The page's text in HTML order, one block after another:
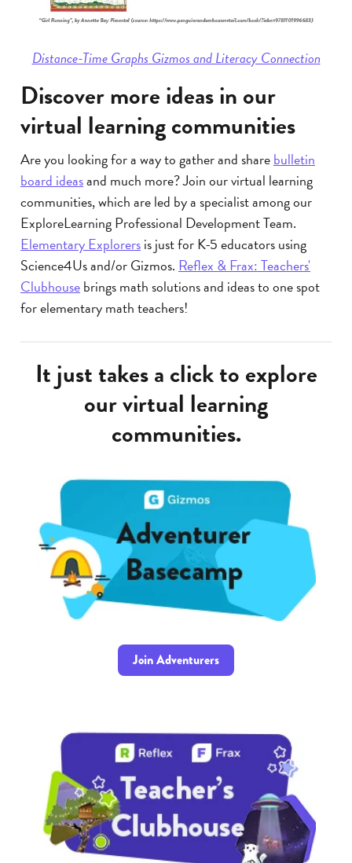
Distance-Time Graphs Gizmos and Literacy Connection
Discover more ideas in our
virtual learning communities
Are you looking for a way to gather and sharebulletin
board ideasand much more? Join our virtual learning
communities, which are led by a specialist among our
ExploreLearning Professional Development Team.
Elementary Explorersis just for K-5 educators using
Science4Us and/or Gizmos. Reflex & Frax: Teachers'
Clubhousebrings math solutions and ideas to one spot
for elementary math teachers!
It just takes a click to explore
our virtual learning
communities.
Join Adventurers